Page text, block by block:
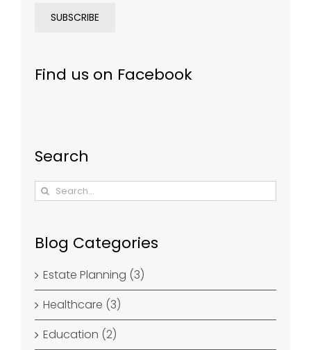
Find us on Facebook
Search
Search
for:
Blog Categories
Estate Planning (3)
Healthcare (3)
Education (2)